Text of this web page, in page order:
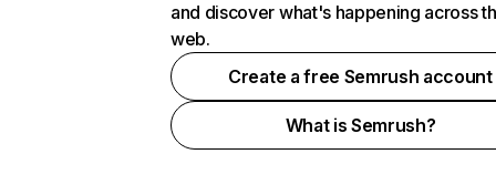
and discover what's happening across
web.
Create a free Semrush account
What is Semrush?